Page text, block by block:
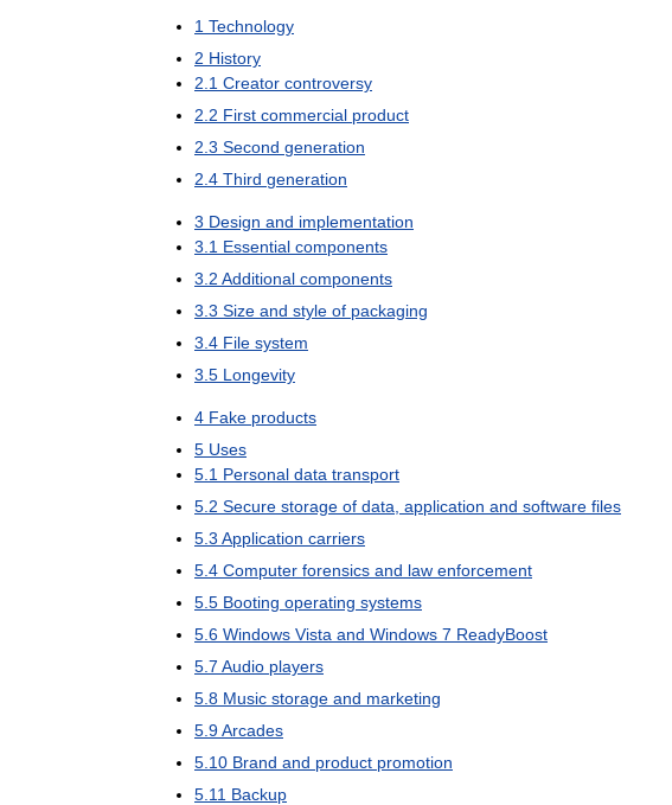
1 Technology
2 History
2.1 Creator controversy
2.2 First commercial product
2.3 Second generation
2.4 Third generation
3 Design and implementation
3.1 Essential components
3.2 Additional components
3.3 Size and style of packaging
3.4 File system
3.5 Longevity
4 Fake products
5 Uses
5.1 Personal data transport
5.2 Secure storage of data, application and software files
5.3 Application carriers
5.4 Computer forensics and law enforcement
5.5 Booting operating systems
5.6 Windows Vista and Windows 7 ReadyBoost
5.7 Audio players
5.8 Music storage and marketing
5.9Arcades
5.10 Brand and product promotion
5.11 Backup